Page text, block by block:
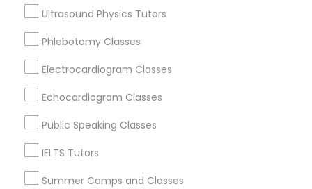
Sol Tutor
Study Skills Tutor
Sports Medicine Tutor
Ultrasound Physics Tutors
Phlebotomy Classes
Electrocardiogram Classes
Echocardiogram Classes
Public Speaking Classes
IELTS Tutors
Summer Camps and Classes
ACT Tutor Nearby Locality
Gardena, CA
Hawthorne, CA
Lawndale, CA
Downey, CA
Lakewood, CA